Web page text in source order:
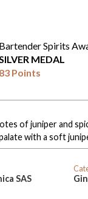
Bartender Spirits
SILVER MEDAL
83 Points
of juniper and
with a soft
SAS Gin